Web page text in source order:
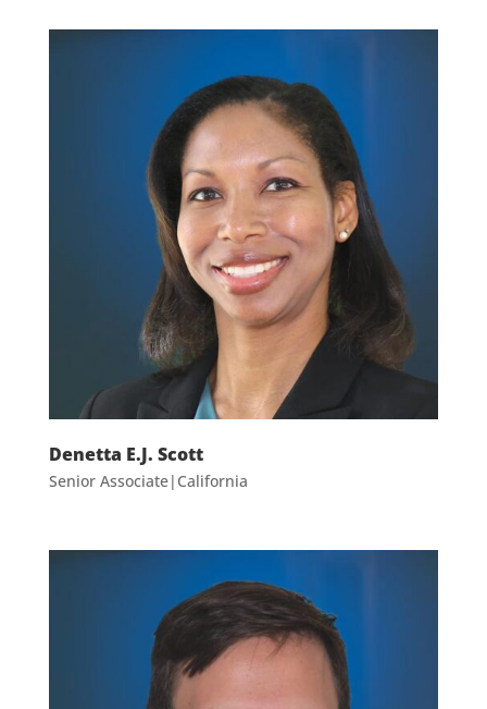
Denetta E.J. Scott
Senior Associate|California